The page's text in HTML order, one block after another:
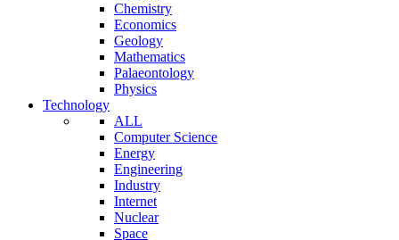
Chemistry
Economics
Geology
Mathematics
Palaeontology
Physics
Technology
ALL
Computer Science
Energy
Engineering
Industry
Internet
Nuclear
Space